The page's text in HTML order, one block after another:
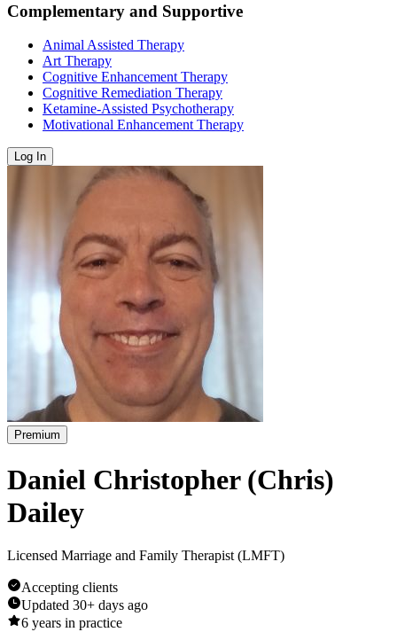
Complementary and Supportive
Animal Assisted Therapy
Art Therapy
Cognitive Enhancement Therapy
Cognitive Remediation Therapy
Ketamine-Assisted Psychotherapy
Motivational Enhancement Therapy
Log In
Premium
Daniel Christopher (Chris)
Dailey
Licensed Marriage and Family Therapist (LMFT)
Accepting clients
Updated 30+ days ago
6 years in practice